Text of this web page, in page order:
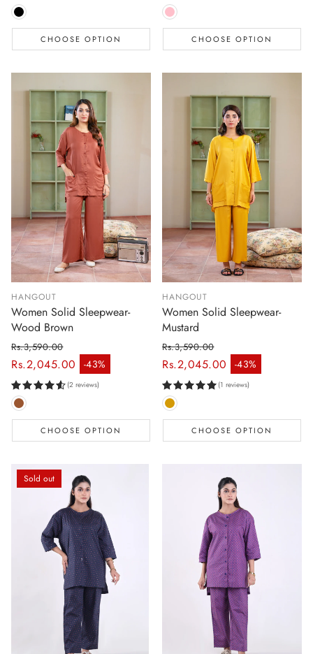
CHOOSE OPTION CHOOSE OPTION
HANGOUT
Women Solid Sleepwear-
Wood Brown
Rs.2,045.00 -43%
Sale price
Regular price
Rs.3,590.00
(2 reviews)
CHOOSE OPTION
HANGOUT
Women Solid Sleepwear-
Mustard
Rs.2,045.00 -43%
Sale price
Regular price
Rs.3,590.00
(1 reviews)
CHOOSE OPTION
Sold out